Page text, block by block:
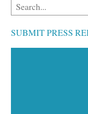
SUBMIT PRESS